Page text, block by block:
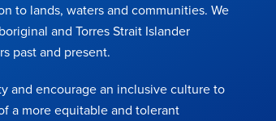
to lands, waters and communities. We
and Torres Strait Islander
past and present.
and encourage an inclusive culture to
a more equitable and tolerant